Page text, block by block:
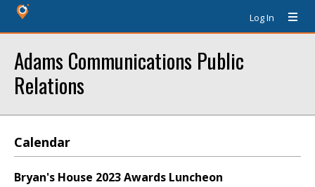
Log In
Adams Communications Public
Relations
Calendar
Bryan's House 2023 Awards Luncheon